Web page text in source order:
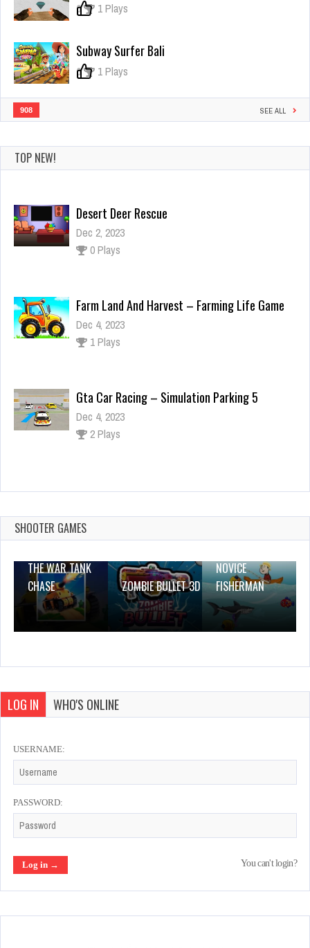
0 1 Plays
Subway Surfer Bali
0 1 Plays
908 SEE ALL
TOP NEW!
Desert Deer Rescue
Dec 2, 2023
0 Plays
Farm Land And Harvest – Farming Life Game
Dec 4, 2023
1 Plays
Gta Car Racing – Simulation Parking 5
Dec 4, 2023
2 Plays
K-Games Challenge
SHOOTER GAMES
THE WAR TANK
CHASE
ZOMBIE BULLET 3D
NOVICE
FISHERMAN
LOG IN WHO'S ONLINE
USERNAME:
PASSWORD:
You can't login?